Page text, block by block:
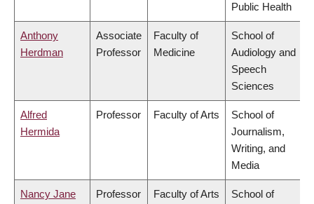
Public Health
Anthony
Herdman
Associate
Professor
Faculty of
Medicine
School of
Audiology and
Speech
Sciences
Alfred
Hermida
Professor Faculty of Arts
School of
Journalism,
Writing, and
Media
Nancy Jane
Professor Faculty of Arts
School of